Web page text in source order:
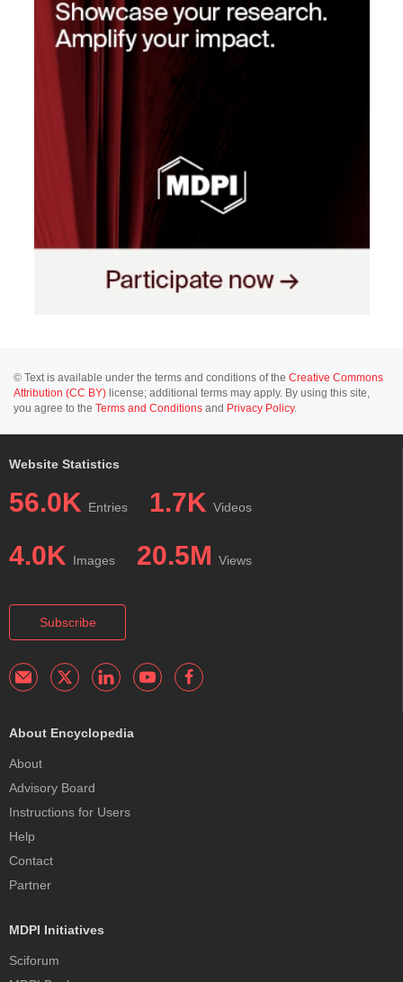
© Text is available under the terms and conditions of the Creative Commons
Attribution (CC BY) license; additional terms may apply. By using this site,
you agree to the Terms and Conditions and Privacy Policy.
Website Statistics
56.0K Entries 1.7K Videos
4.0K Images 20.5M Views
Subscribe
About Encyclopedia
About
Advisory Board
Instructions for Users
Help
Contact
Partner
MDPI Initiatives
Sciforum